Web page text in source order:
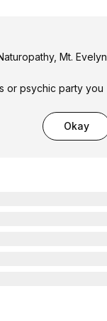
Mt. Evelyn
or psychic party you
Okay